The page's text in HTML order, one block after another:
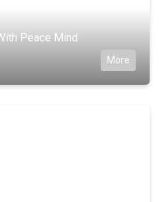
Peace Mind
More